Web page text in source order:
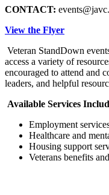
CONTACT:
View the Flyer
Veteran StandDown
access a variety of
encouraged to attend and
leaders, and helpful
Available Services
Employment
Healthcare and
Housing support
Veterans benefits